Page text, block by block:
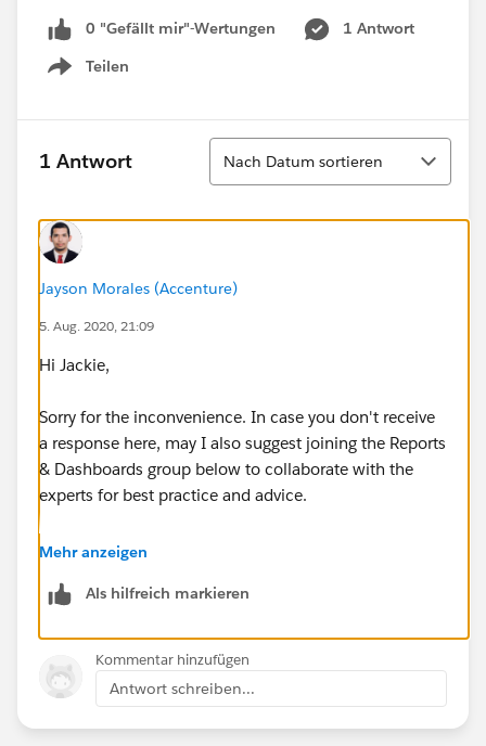
"Additional_Time_Status__c" = TRUE and/or
“Semi_Private_Room_Status_c” = TRUE and/or
“Large_Print_Exam_Status_c” = TRUE and/or
“Scribe_Status_c” = TRUE and/or
“Reader_Status_c” = TRUE and/or
“Other_Status_c” = TRUE and/or
“Food_and_Drink_Status_c” = TRUE and/or
"Wheelchair_Status__c" = TRUE and/or
NEED FORMULA TO POPULATE DETAILS (IN TEXT
FORMAT) IN REPORT
"Additional_Time_Details__c"
“Semi_Private_Room_Details_c”
“Scribe_Details_c”
0 "Gefällt mir"-Wertungen
1 Antwort
Teilen
Show menu
1 Antwort
Sortieren
Nach Datum sortieren
Jayson Morales (Accenture)
5. Aug. 2020, 21:09
Hi Jackie,
Sorry for the inconvenience. In case you don't receive
a response here, may I also suggest joining the Reports
& Dashboards group below to collaborate with the
experts for best practice and advice.
https://trailblazers.salesforce.com/_ui/core/chatter/
Regards,
Jayson
Mehr anzeigen
Als hilfreich markieren
Kommentar hinzufügen
Antwort schreiben...